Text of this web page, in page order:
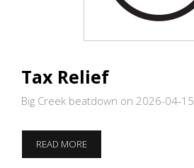
Tax Relief
Big Creek beatdown on 2026-04-15
READ MORETAX
RELIEF